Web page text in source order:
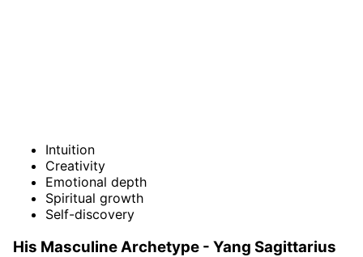
Intuition
Creativity
Emotional depth
Spiritual growth
Self-discovery
His Masculine Archetype - Yang Sagittarius